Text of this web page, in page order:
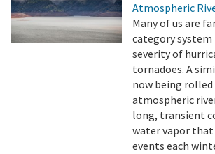
Atmospheric
Many of us are
category
severity of
tornadoes. A
now being
atmospheric
long, transient
water vapor
events each